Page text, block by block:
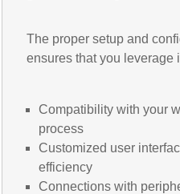
The proper setup and
ensures that you leverage
Compatibility with your
process
Customized user
efficiency
Connections with